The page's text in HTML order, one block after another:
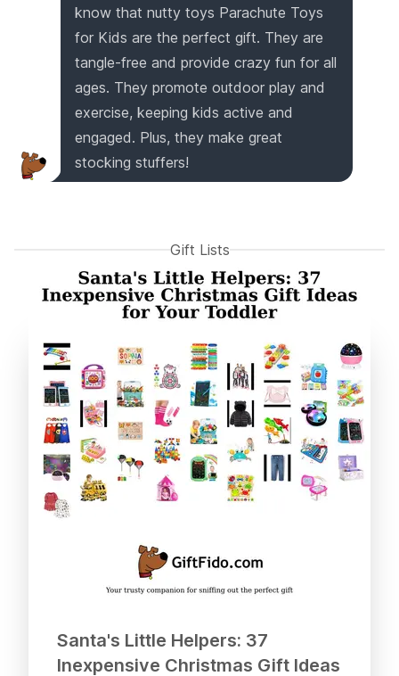
know that nutty toys Parachute Toys
for Kids are the perfect gift. They are
tangle-free and provide crazy fun for all
ages. They promote outdoor play and
exercise, keeping kids active and
engaged. Plus, they make great
stocking stuffers!
Gift Lists
Santa's Little Helpers: 37
Inexpensive Christmas Gift Ideas